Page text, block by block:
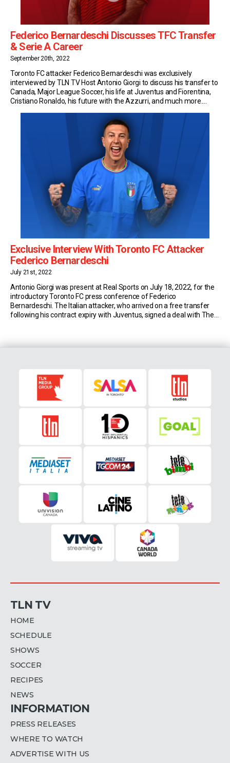
Federico Bernardeschi Discusses TFC Transfer
& Serie A Career
September 20th, 2022
Toronto FC attacker Federico Bernardeschi was exclusively
interviewed by TLN TV Host Antonio Giorgi to discuss his transfer to
Canada, Major League Soccer, his life at Juventus and Fiorentina,
Cristiano Ronaldo, his future with the Azzurri, and much more.
Exclusive Interview With Toronto FC Attacker
Federico Bernardeschi
July 21st, 2022
Antonio Giorgi was present at Real Sports on July 18, 2022, for the
introductory Toronto FC press conference of Federico
Bernardeschi. The Italian attacker, who arrived on a free transfer
following his contract expiry with Juventus, signed a deal with The
TLN TV
HOME
SCHEDULE
SHOWS
SOCCER
RECIPES
NEWS
INFORMATION
PRESS RELEASES
WHERE TO WATCH
ADVERTISE WITH US